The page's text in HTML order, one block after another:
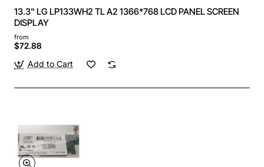
13.3" LG LP133WH2 TL A2 1366*768 LCD PANEL SCREEN
DISPLAY
from
$72.88
Add to Cart